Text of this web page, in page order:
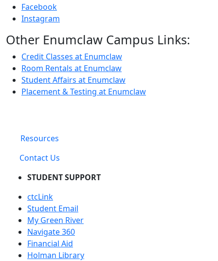
Facebook
Instagram
Other Enumclaw Campus Links:
Credit Classes at Enumclaw
Room Rentals at Enumclaw
Student Affairs at Enumclaw
Placement & Testing at Enumclaw
Resources
Contact Us
STUDENT SUPPORT
ctcLink
Student Email
My Green River
Navigate 360
Financial Aid
Holman Library